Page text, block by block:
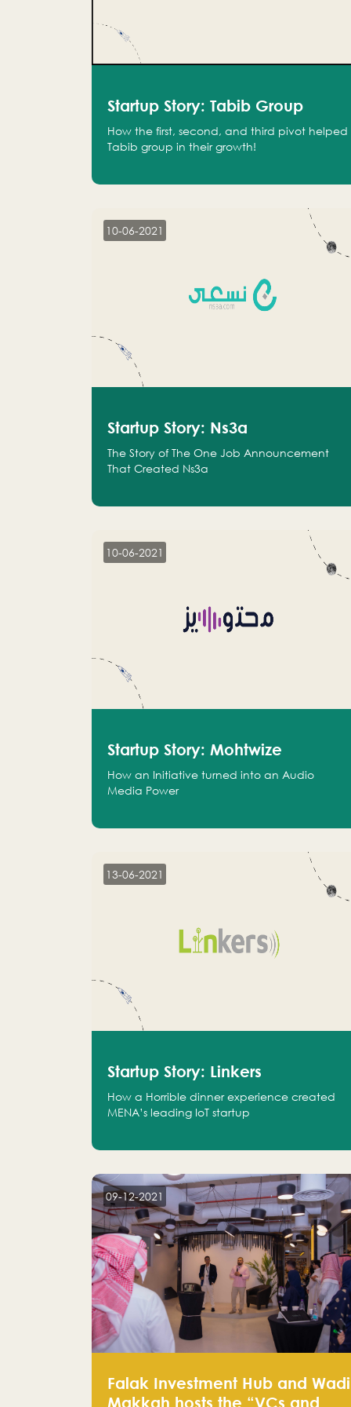
Startup Story: Tabib Group
How the first, second, and third pivot helped
Tabib group in their growth!
10-06-2021
Startup Story: Ns3a
The Story of The One Job Announcement
That Created Ns3a
10-06-2021
Startup Story: Mohtwize
How an Initiative turned into an Audio
Media Power
13-06-2021
Startup Story: Linkers
How a Horrible dinner experience created
MENA’s leading IoT startup
09-12-2021
Falak Investment Hub and Wadi
Makkah hosts the “VCs and